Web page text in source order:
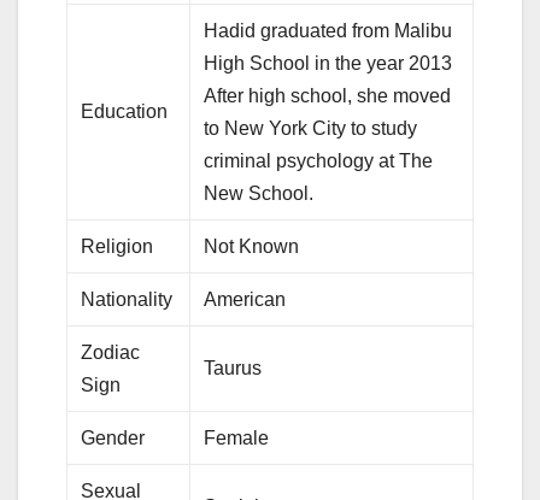
Education
Hadid graduated from Malibu
High School in the year 2013
After high school, she moved
to New York City to study
criminal psychology at The
New School.
Religion Not Known
Nationality American
Zodiac
Sign
Taurus
Gender Female
Sexual